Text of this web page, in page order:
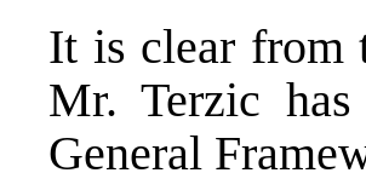
It is clear from
Mr. Terzic
General